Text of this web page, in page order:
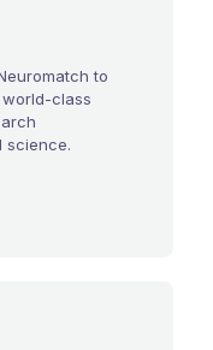
to
class
science.